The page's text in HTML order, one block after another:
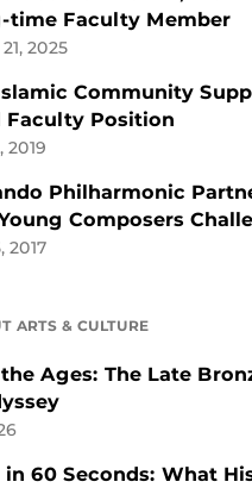
time Faculty Member
2025
Community
Faculty Position
2019
Philharmonic
Composers
2017
ARTS & CULTURE
Ages: The Late
in 60 Seconds: What